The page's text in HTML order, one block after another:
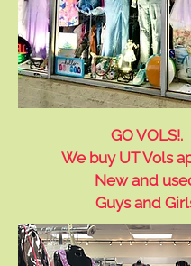
GO VOLS!.
We buy UT Vols
New and
Guys and